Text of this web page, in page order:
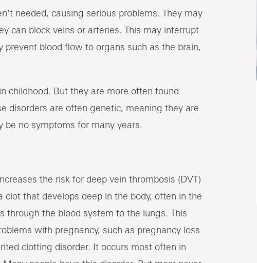
needed, causing serious problems. They may
can block veins or arteries. This may interrupt
blood flow to organs such as the brain,
childhood. But they are more often found
disorders are often genetic, meaning they are
be no symptoms for many years.
the risk for deep vein thrombosis (DVT)
clot that develops deep in the body, often in the
through the blood system to the lungs. This
with pregnancy, such as pregnancy loss
clotting disorder. It occurs most often in